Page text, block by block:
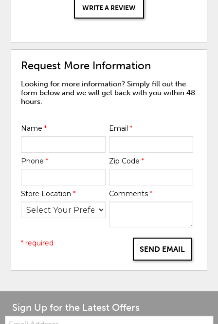
WRITE A REVIEW
Request More Information
Looking for more information? Simply fill out the
form below and we will get back with you within 48
hours.
Name* Email *
Phone* Zip Code *
Store Location* Comments *
SEND EMAIL
* required
Sign Up for the Latest Offers
Email: